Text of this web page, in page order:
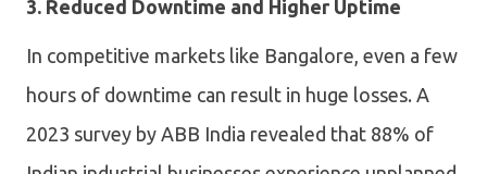
3. Reduced Downtime and Higher Uptime
In competitive markets like Bangalore, even a few
hours of downtime can result in huge losses. A
2023 survey by ABB India revealed that 88% of